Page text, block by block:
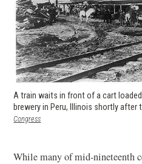
A train waits in front of a cart
brewery in Peru, Illinois shortly after
Congress(opens in a new window)
While many of mid-nineteenth